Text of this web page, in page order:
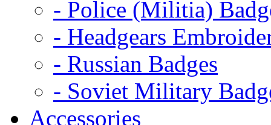
- Police (Militia)
- Headgears
- Russian Badges
- Soviet Military
Accessories